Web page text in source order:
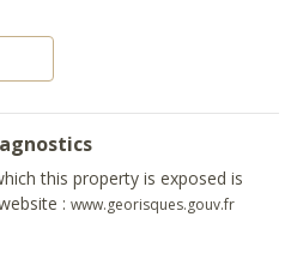
this property is exposed is
: www.georisques.gouv.fr